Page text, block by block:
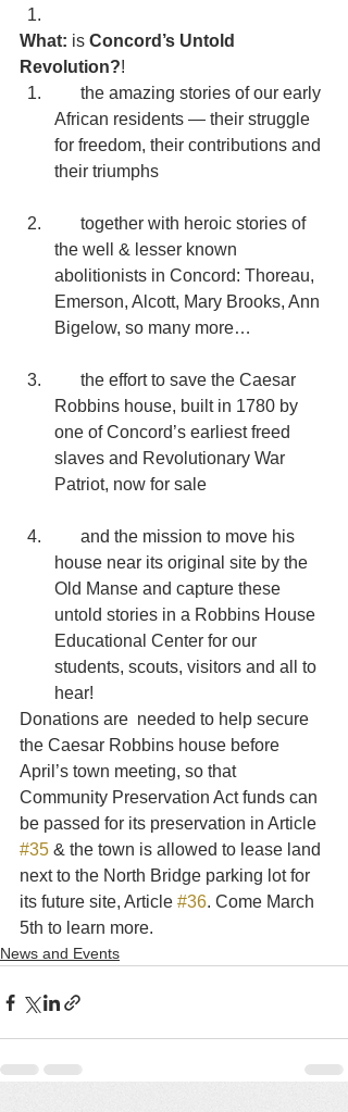
What: is Concord’s Untold
Revolution?!
African residents — their struggle
for freedom, their contributions and
their triumphs
the well & lesser known
abolitionists in Concord: Thoreau,
Emerson, Alcott, Mary Brooks, Ann
Bigelow, so many more…
Robbins house, built in 1780 by
one of Concord’s earliest freed
slaves and Revolutionary War
Patriot, now for sale
house near its original site by the
Old Manse and capture these
untold stories in a Robbins House
Educational Center for our
students, scouts, visitors and all to
hear!
Donations are  needed to help secure
the Caesar Robbins house before
April’s town meeting, so that
Community Preservation Act funds can
be passed for its preservation in Article
#35 & the town is allowed to lease land
next to the North Bridge parking lot for
its future site, Article #36. Come March
5th to learn more.
News and Events